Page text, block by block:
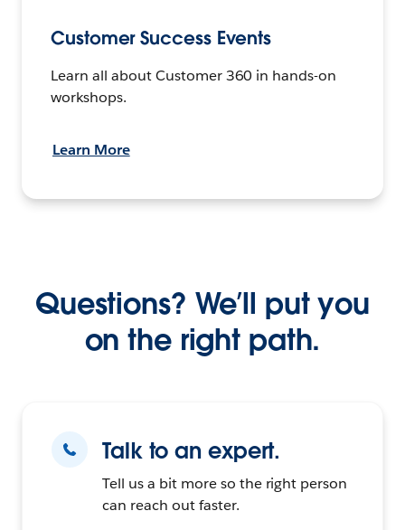
Customer Success Events
Learn all about Customer 360 in hands-on
workshops.
Learn More
Questions? We’ll put you
on the right path.
Talk to an expert.
Tell us a bit more so the right person
can reach out faster.